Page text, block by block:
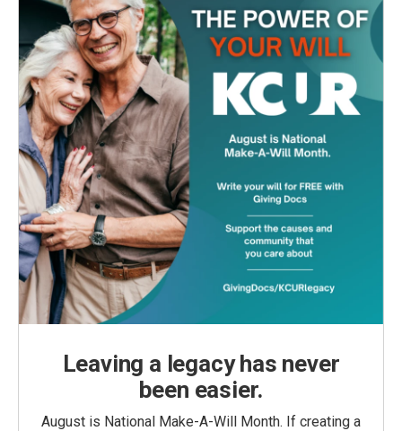
Leaving a legacy has never
been easier.
August is National Make-A-Will Month. If creating a